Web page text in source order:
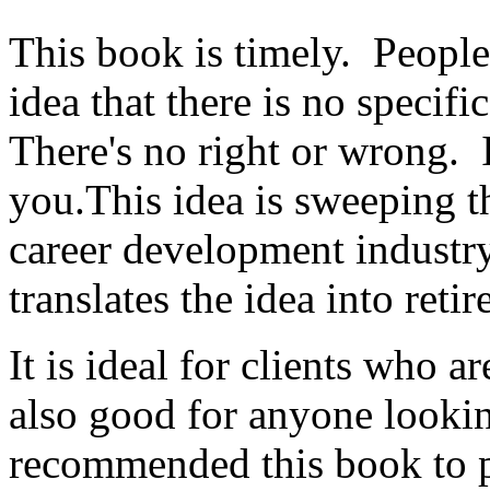
This book is timely.
idea that there is no
There's no right or wrong.
you.This idea is sweeping
career development
translates the idea into
It is ideal for clients who
also good for anyone
recommended this book to